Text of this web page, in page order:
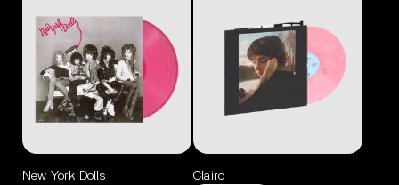
New York Dolls
Clairo